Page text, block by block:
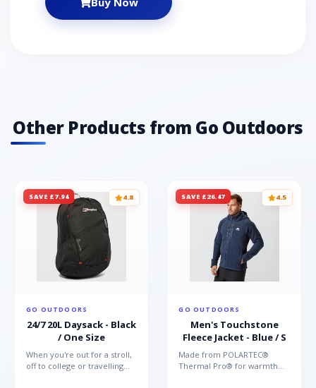
Other Products from Go Outdoors
SAVE £7.94 4.8
GO OUTDOORS
24/7 20L Daysack - Black
/ One Size
When you're out for a stroll,
off to college or travelling
SAVE £26.47 4.5
GO OUTDOORS
Men's Touchstone
Fleece Jacket - Blue / S
Made from POLARTEC®
Thermal Pro® for warmth